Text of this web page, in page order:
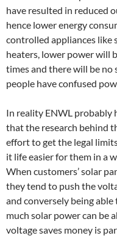
have resulted in reduced
hence lower energy
controlled appliances like
heaters, lower power will
times and there will be no
people have confused
In reality ENWL probably
that the research behind
effort to get the legal
it life easier for them in a
When customers’ solar
they tend to push the
and conversely being
much solar power can be
voltage saves money is